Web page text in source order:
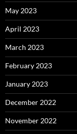
May 2023
April 2023
March 2023
February 2023
January 2023
December 2022
November 2022